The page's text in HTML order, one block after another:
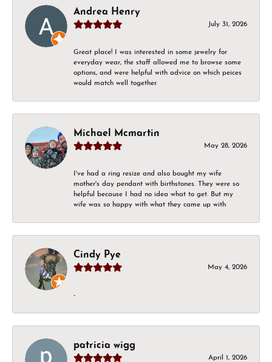
Andrea Henry
July 31, 2026
Great place! I was interested in some jewelry for
everyday wear, the staff allowed me to browse some
options, and were helpful with advice on which peices
would match well together.
Michael Mcmartin
May 28, 2026
I've had a ring resize and also bought my wife
mother's day pendant with birthstones. They were so
helpful because I had no idea what to get. But my
wife was so happy with what they came up with
Cindy Pye
May 4, 2026
-
patricia wigg
April 1, 2026